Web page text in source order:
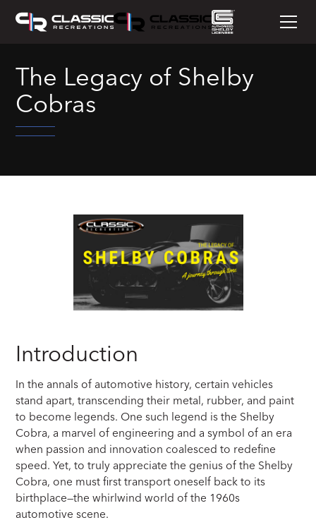
The Legacy of Shelby
Cobras
Introduction
In the annals of automotive history, certain vehicles
stand apart, transcending their metal, rubber, and paint
to become legends. One such legend is the Shelby
Cobra, a marvel of engineering and a symbol of an era
when passion and innovation coalesced to redefine
speed. Yet, to truly appreciate the genius of the Shelby
Cobra, one must first transport oneself back to its
birthplace—the whirlwind world of the 1960s
automotive scene.